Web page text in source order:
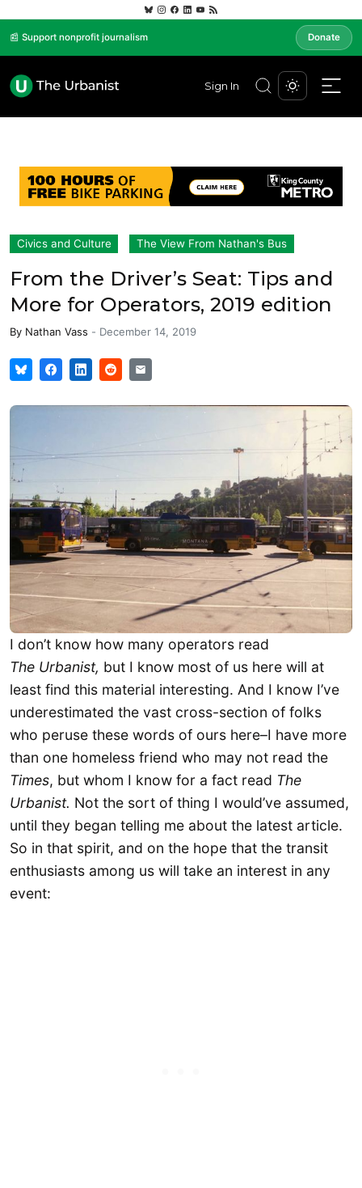
📰 Support nonprofit journalism Donate
Sign In
Civics and Culture The View From Nathan's Bus
From the Driver’s Seat: Tips and
More for Operators, 2019 edition
By Nathan Vass - December 14, 2019
I don’t know how many operators read
The Urbanist, but I know most of us here will at
least find this material interesting. And I know I’ve
underestimated the vast cross-section of folks
who peruse these words of ours here–I have more
than one homeless friend who may not read the
Times, but whom I know for a fact read The
Urbanist. Not the sort of thing I would’ve assumed,
until they began telling me about the latest article.
So in that spirit, and on the hope that the transit
enthusiasts among us will take an interest in any
event: